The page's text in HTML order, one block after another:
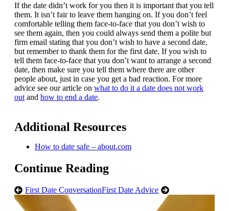
If the date didn’t work for you then it is important that you tell
them. It isn’t fair to leave them hanging on. If you don’t feel
comfortable telling them face-to-face that you don’t wish to
see them again, then you could always send them a polite but
firm email stating that you don’t wish to have a second date,
but remember to thank them for the first date. If you wish to
tell them face-to-face that you don’t want to arrange a second
date, then make sure you tell them where there are other
people about, just in case you get a bad reaction. For more
advice see our article on what to do it a date does not work
out and how to end a date.
Additional Resources
How to date safe – about.com
Continue Reading
First Date ConversationFirst Date Advice